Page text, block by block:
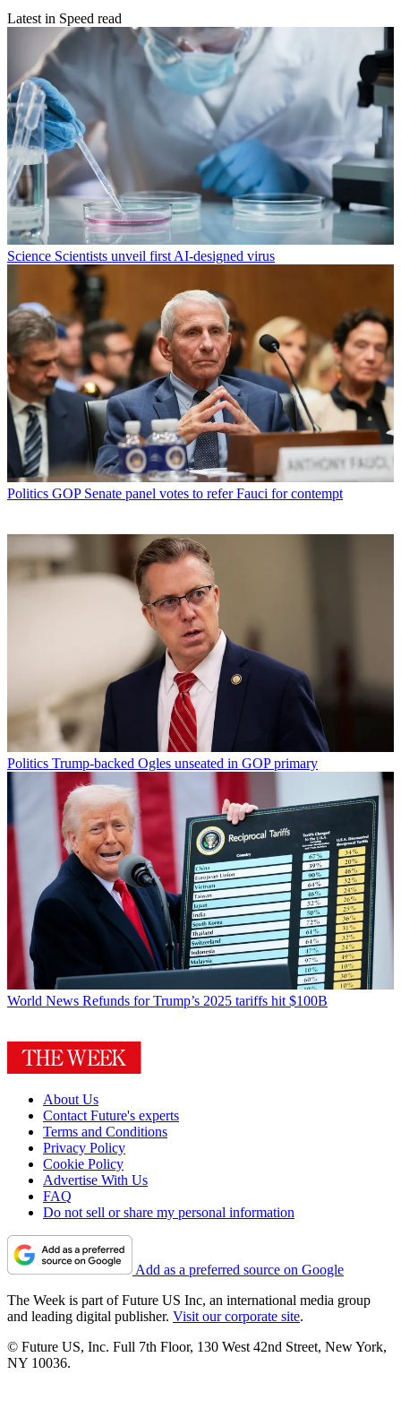
Latest in Speed read
Science Scientists unveil first AI-designed virus
Politics GOP Senate panel votes to refer Fauci for contempt
Politics Trump-backed Ogles unseated in GOP primary
World News Refunds for Trump’s 2025 tariffs hit $100B
About Us
Contact Future's experts
Terms and Conditions
Privacy Policy
Cookie Policy
Advertise With Us
FAQ
Do not sell or share my personal information
Add as a preferred source on Google
The Week is part of Future US Inc, an international media group
and leading digital publisher. Visit our corporate site.
© Future US, Inc. Full 7th Floor, 130 West 42nd Street, New York,
NY 10036.